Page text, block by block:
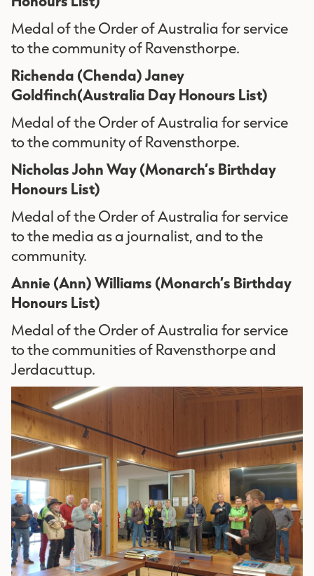
Medal of the Order of Australia for service
to the community of Ravensthorpe.
Richenda (Chenda) Janey
Goldfinch(Australia Day Honours List)
Medal of the Order of Australia for service
to the community of Ravensthorpe.
Nicholas John Way(Monarch’s Birthday
Honours List)
Medal of the Order of Australia for service
to the media as a journalist, and to the
community.
Annie (Ann) Williams(Monarch’s Birthday
Honours List)
Medal of the Order of Australia for service
to the communities of Ravensthorpe and
Jerdacuttup.